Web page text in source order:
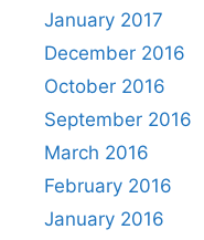
January 2017
December 2016
October 2016
September 2016
March 2016
February 2016
January 2016